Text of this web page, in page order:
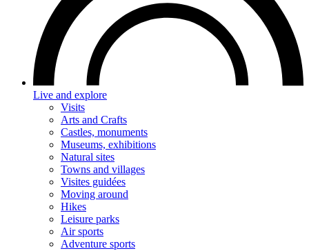
Live and explore
Visits
Arts and Crafts
Castles, monuments
Museums, exhibitions
Natural sites
Towns and villages
Visites guidées
Moving around
Hikes
Leisure parks
Air sports
Adventure sports